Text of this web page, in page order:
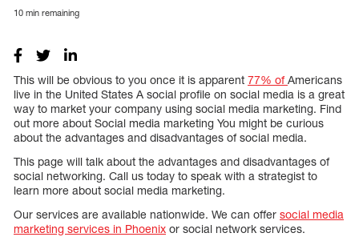
10 min remaining
This will be obvious to you once it is apparent 77% ofAmericans
live in the United States A social profile on social media is a great
way to market your company using social media marketing. Find
out more about Social media marketing You might be curious
about the advantages and disadvantages of social media.
This page will talk about the advantages and disadvantages of
social networking. Call us today to speak with a strategist to
learn more about social media marketing.
Our services are available nationwide. We can offer social media
marketing services in Phoenix or social network services.